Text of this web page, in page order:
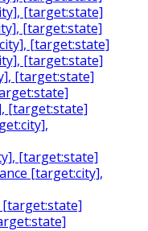
[target:state]
[target:state]
[target:state]
[target:state]
[target:state]
[target:state]
[target:state]
[target:city],
[target:state]